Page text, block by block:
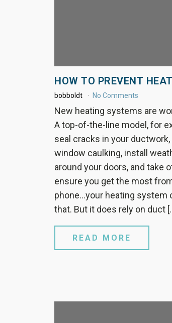
HOW TO PREVENT
bobboldt No Comments
New heating systems are
A top-of-the-line model, for
seal cracks in your
window caulking, install
around your doors, and take
ensure you get the most
phone…your heating system
that. But it does rely on duct
READ MORE